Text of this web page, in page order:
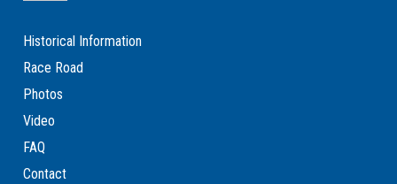
Historical Information
Race Road
Photos
Video
FAQ
Contact